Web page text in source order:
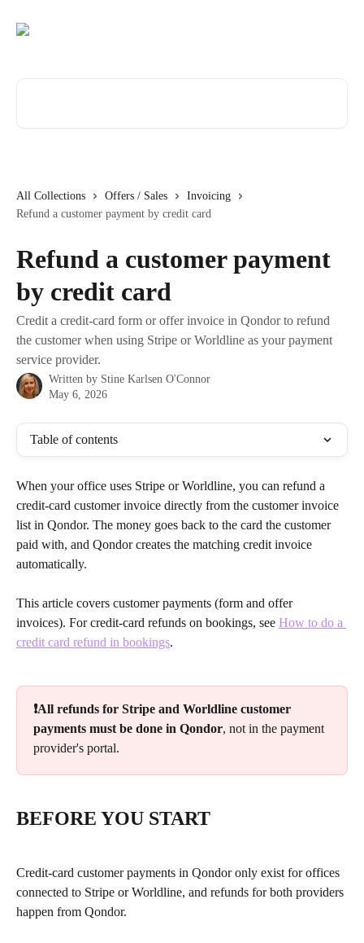
All Collections Offers / Sales
Invoicing
Refund a customer payment by credit card
Refund a customer payment
by credit card
Credit a credit-card form or offer invoice in Qondor to refund
the customer when using Stripe or Worldline as your payment
service provider.
Written by Stine Karlsen O'Connor
May 6, 2026
Table of contents
When your office uses Stripe or Worldline, you can refund a
credit-card customer invoice directly from the customer invoice
list in Qondor. The money goes back to the card the customer
paid with, and Qondor creates the matching credit invoice
automatically.
This article covers customer payments (form and offer
invoices). For credit-card refunds on bookings, see How to do a
credit card refund in bookings.
❗All refunds for Stripe and Worldline customer
payments must be done in Qondor, not in the payment
provider's portal.
BEFORE YOU START
Credit-card customer payments in Qondor only exist for offices
connected to Stripe or Worldline, and refunds for both providers
happen from Qondor.